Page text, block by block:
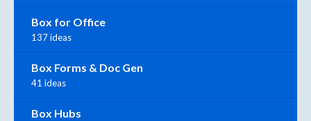
Box for Office
137 ideas
Box Forms & Doc Gen
41 ideas
Box Hubs